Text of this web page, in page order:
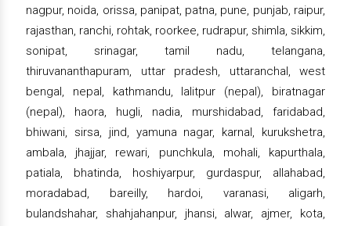
nagpur, noida, orissa, panipat, patna, pune, punjab, raipur,
rajasthan, ranchi, rohtak, roorkee, rudrapur, shimla, sikkim,
sonipat, srinagar, tamil nadu, telangana,
thiruvananthapuram, uttar pradesh, uttaranchal, west
bengal, nepal, kathmandu, lalitpur (nepal), biratnagar
(nepal), haora, hugli, nadia, murshidabad, faridabad,
bhiwani, sirsa, jind, yamuna nagar, karnal, kurukshetra,
ambala, jhajjar, rewari, punchkula, mohali, kapurthala,
patiala, bhatinda, hoshiyarpur, gurdaspur, allahabad,
moradabad, bareilly, hardoi, varanasi, aligarh,
bulandshahar, shahjahanpur, jhansi, alwar, ajmer, kota,